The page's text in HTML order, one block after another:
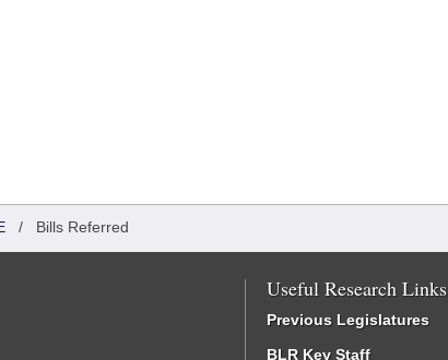
/ Bills Referred
Useful Research Links
Previous Legislatures
BLR Key Staff